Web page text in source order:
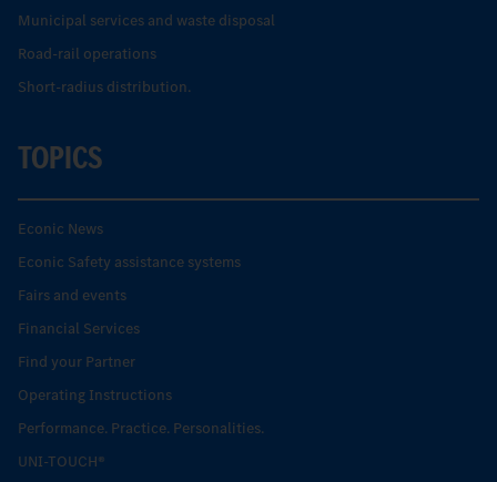
Municipal services and waste disposal
Road-rail operations
Short-radius distribution.
TOPICS
Econic News
Econic Safety assistance systems
Fairs and events
Financial Services
Find your Partner
Operating Instructions
Performance. Practice. Personalities.
UNI-TOUCH®